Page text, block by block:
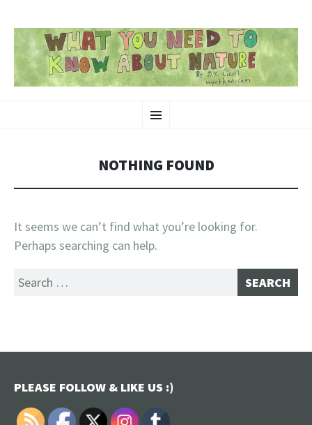
Menu
TO
NOTHING FOUND
It seems we can’t find what you’re looking for.
Perhaps searching can help.
Search
PLEASE FOLLOW & LIKE US :)